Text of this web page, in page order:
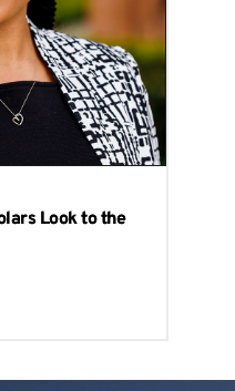
Look to the